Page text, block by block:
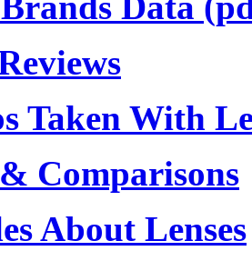
Taken With
Comparisons
About Lenses